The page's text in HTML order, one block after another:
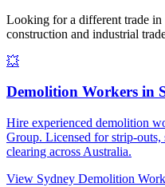
Looking for a different trade in
construction and industrial
💥
Demolition Workers in
Hire experienced demolition
Group. Licensed for strip-
clearing across Australia.
View Sydney Demolition